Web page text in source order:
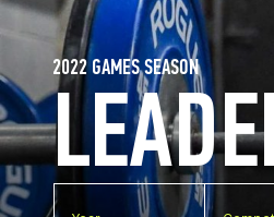
2022 GAMES SEASON